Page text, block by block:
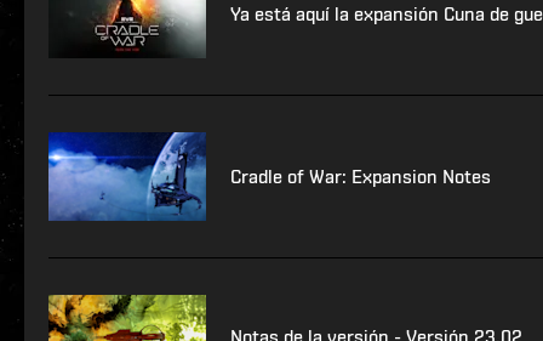
Ya está aquí la expansión Cuna de
Cradle of War: Expansion Notes